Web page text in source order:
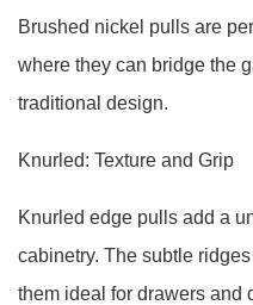
Brushed nickel pulls are
where they can bridge the
traditional design.
Knurled: Texture and Grip
Knurled edge pulls add a
cabinetry. The subtle
them ideal for drawers and